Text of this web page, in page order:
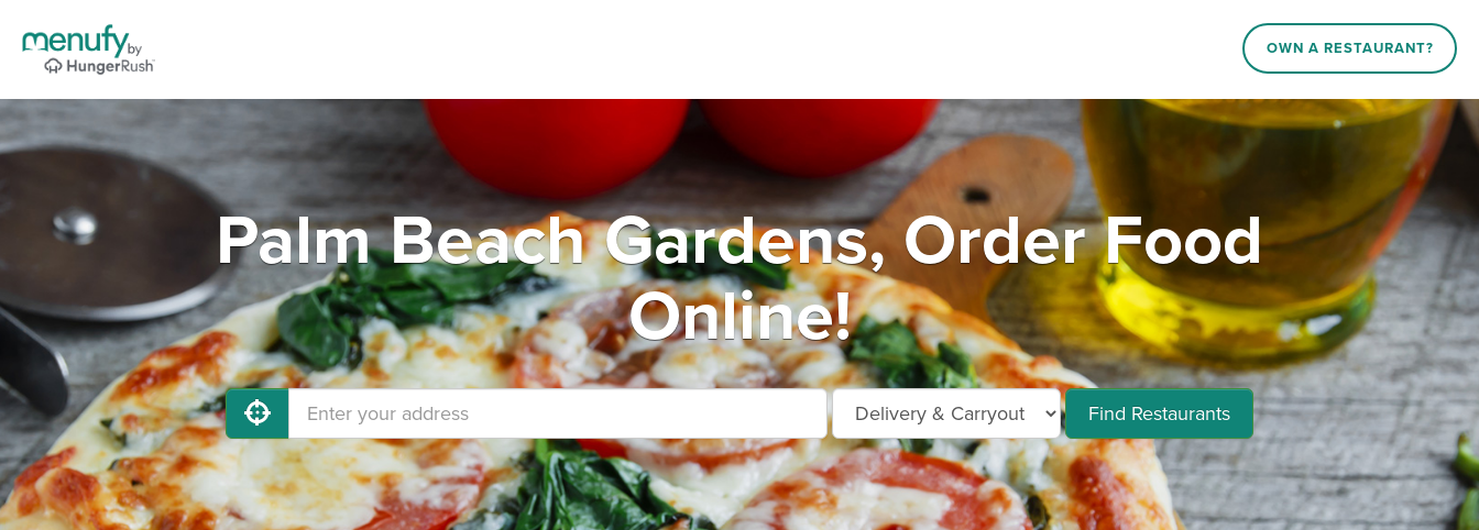
OWN A RESTAURANT?
Palm Beach Gardens, Order Food
Online!
Find Restaurants